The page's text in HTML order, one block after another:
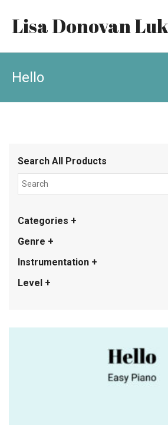
Lisa Donovan
Hello
Search All Products
Categories +
Genre +
Instrumentation +
Level +